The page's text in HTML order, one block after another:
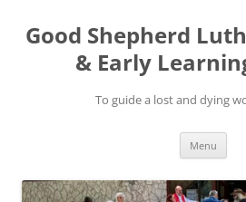
Good Shepherd
& Early
To guide a lost and dying
Menu